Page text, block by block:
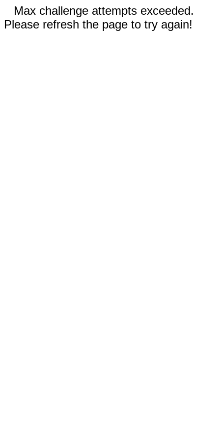
Max challenge attempts exceeded.
Please refresh the page to try again!